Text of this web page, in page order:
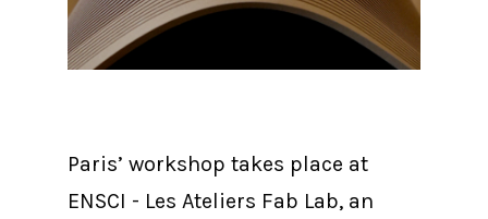
Paris’ workshop takes place at
ENSCI - Les Ateliers Fab Lab, an